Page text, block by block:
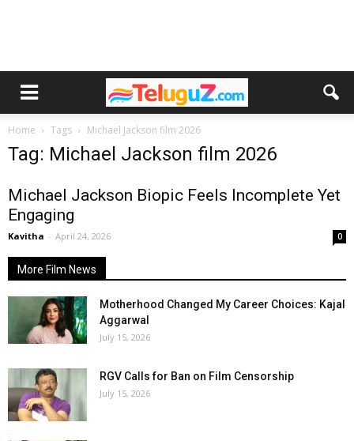
Home Tags Michael Jackson film 2026
Tag: Michael Jackson film 2026
Michael Jackson Biopic Feels Incomplete Yet
Engaging
Kavitha - April 24, 2026 0
More Film News
Motherhood Changed My Career Choices: Kajal
Aggarwal
July 15, 2026
RGV Calls for Ban on Film Censorship
July 15, 2026